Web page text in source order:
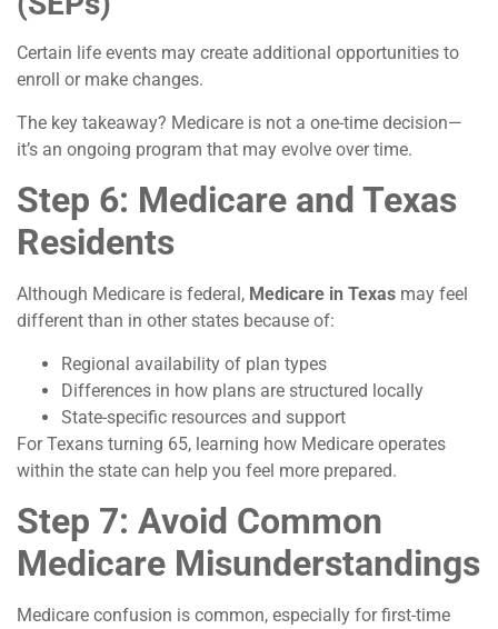
Certain life events may create additional opportunities to
enroll or make changes.
The key takeaway? Medicare is not a one-time decision—
it’s an ongoing program that may evolve over time.
Step 6: Medicare and Texas
Residents
Although Medicare is federal, Medicare in Texas may feel
different than in other states because of:
Regional availability of plan types
Differences in how plans are structured locally
State-specific resources and support
For Texans turning 65, learning how Medicare operates
within the state can help you feel more prepared.
Step 7: Avoid Common
Medicare Misunderstandings
Medicare confusion is common, especially for first-time